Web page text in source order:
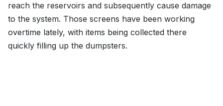
reach the reservoirs and subsequently cause damage
to the system. Those screens have been working
overtime lately, with items being collected there
quickly filling up the dumpsters.